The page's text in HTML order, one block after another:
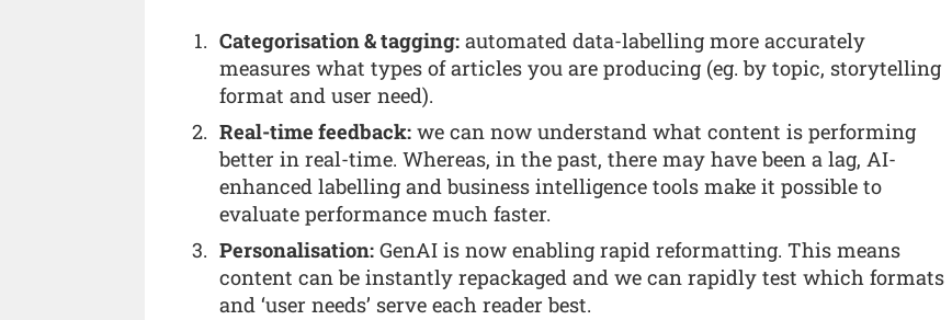
Categorisation & tagging: automated data-labelling more accurately
measures what types of articles you are producing (eg. by topic, storytelling
format and user need).
Real-time feedback: we can now understand what content is performing
better in real-time. Whereas, in the past, there may have been a lag, AI-
enhanced labelling and business intelligence tools make it possible to
evaluate performance much faster.
Personalisation: GenAI is now enabling rapid reformatting. This means
content can be instantly repackaged and we can rapidly test which formats
and ‘user needs’ serve each reader best.